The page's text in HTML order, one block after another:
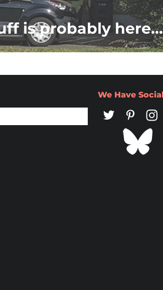
is probably
We Have